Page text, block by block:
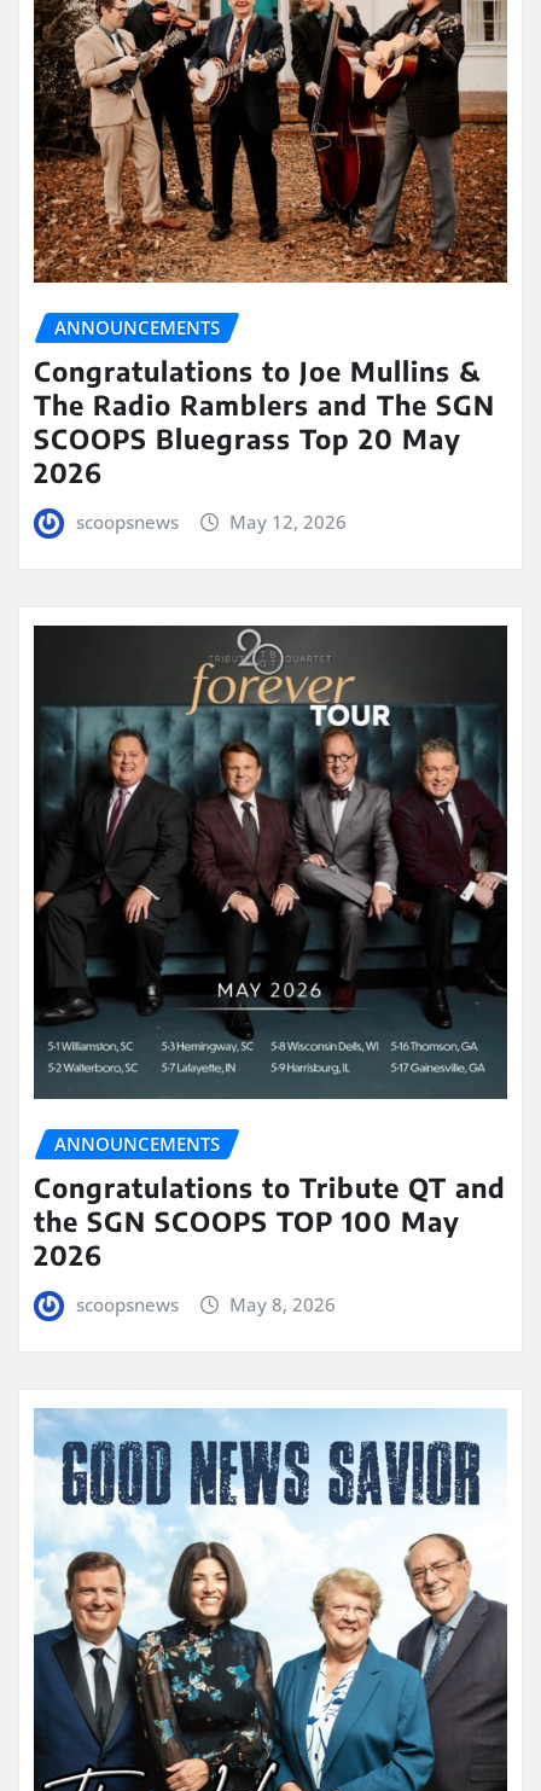
ANNOUNCEMENTS
Congratulations to Joe Mullins &
The Radio Ramblers and The SGN
SCOOPS Bluegrass Top 20 May
2026
scoopsnews May 12, 2026
ANNOUNCEMENTS
Congratulations to Tribute QT and
the SGN SCOOPS TOP 100 May
2026
scoopsnews May 8, 2026